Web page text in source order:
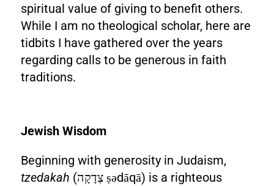
spiritual value of giving to benefit others.
While I am no theological scholar, here are
tidbits I have gathered over the years
regarding calls to be generous in faith
traditions.
Jewish Wisdom
Beginning with generosity in Judaism,
tzedakah (צְדָקָה ṣədāqā) is a righteous